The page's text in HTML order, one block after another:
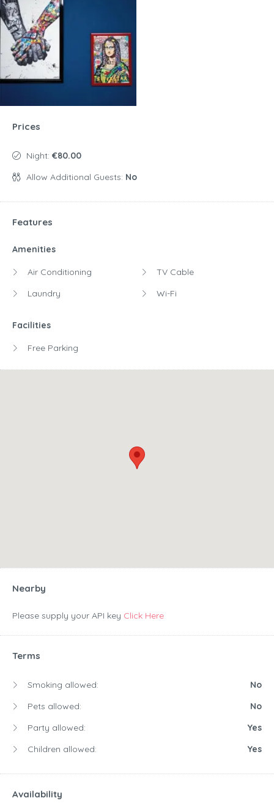
Prices
Night: €80.00
Allow Additional Guests: No
Features
Amenities
Air Conditioning
Laundry
TV Cable
Wi-Fi
Facilities
Free Parking
Nearby
Please supply your API key Click Here
Terms
Smoking allowed:
No
Pets allowed:
No
Party allowed:
Yes
Children allowed:
Yes
Availability